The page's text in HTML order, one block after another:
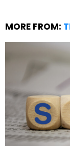
MORE FROM: